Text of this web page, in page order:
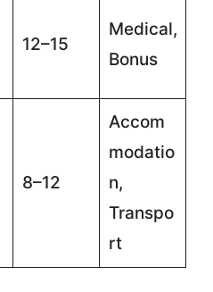
12–15
Medical,
Bonus
8–12
Accom
modatio
n,
Transpo
rt